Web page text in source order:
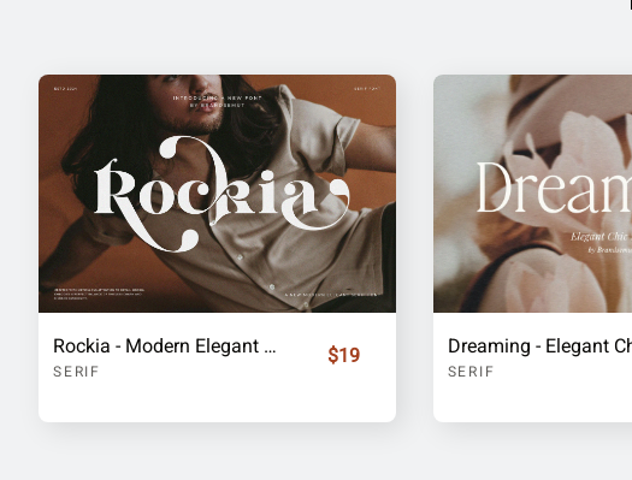
Rockia - Modern Elegant Serif
SERIF
$19
SERIF